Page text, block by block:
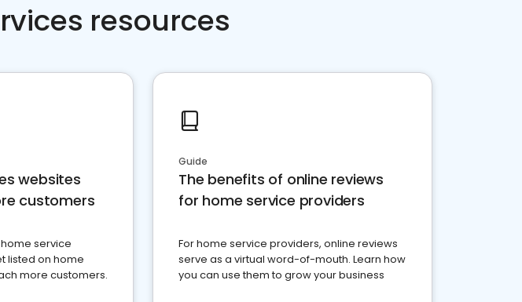
resources
websites
customers
service
listed on home
more customers.
Guide
The benefits of online reviews
for home service providers
For home service providers, online reviews
serve as a virtual word-of-mouth. Learn how
you can use them to grow your business